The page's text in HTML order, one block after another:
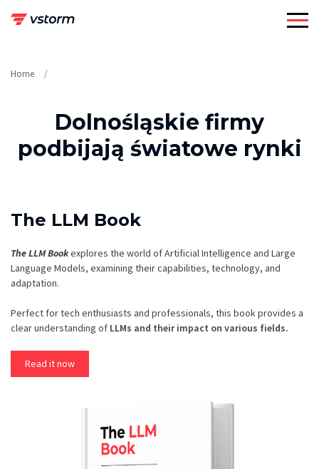
Home
Dolnośląskie firmy
podbijają światowe rynki
The LLM Book
The LLM Bookexplores the world of Artificial Intelligence and Large
Language Models, examining their capabilities, technology, and
adaptation.
Perfect for tech enthusiasts and professionals, this book provides a
clear understanding of LLMs and their impact on various fields.
Read it now